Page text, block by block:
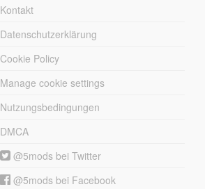
Kontakt
Datenschutzerklärung
Cookie Policy
Manage cookie settings
Nutzungsbedingungen
DMCA
@5mods bei Twitter
@5mods bei Facebook